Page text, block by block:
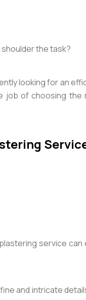
the task?
looking for an
of choosing the
service
and intricate